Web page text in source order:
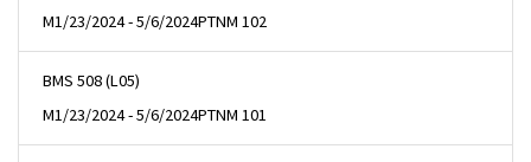
M1/23/2024 - 5/6/2024PTNM 102
BMS 508 (L05)
M1/23/2024 - 5/6/2024PTNM 101